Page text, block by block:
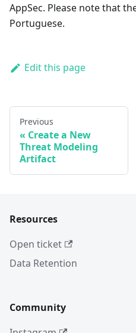
AppSec. Please note that
Portuguese.
Edit this page
Previous
Create a New
Threat Modeling
Artifact
Resources
Open ticket
Data Retention
Community